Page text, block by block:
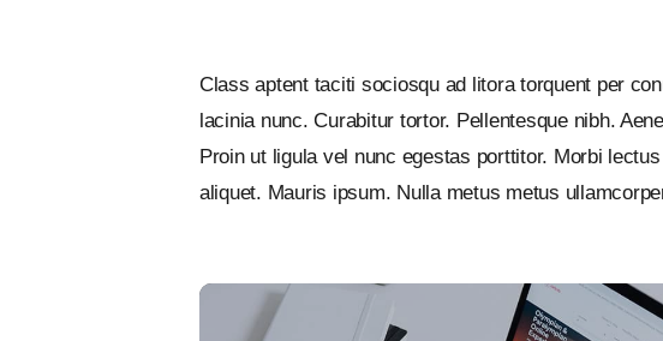
Class aptent taciti sociosqu ad litora torquent per
lacinia nunc. Curabitur tortor. Pellentesque nibh.
Proin ut ligula vel nunc egestas porttitor. Morbi
aliquet. Mauris ipsum. Nulla metus metus